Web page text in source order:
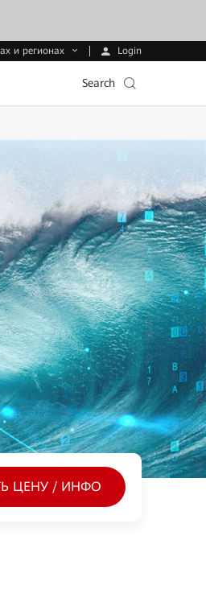
и регионах Login
Search
ЦЕНУ / ИНФО